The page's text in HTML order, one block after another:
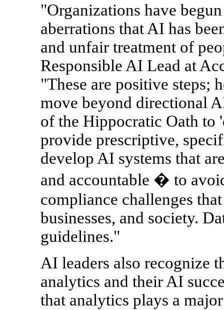
"Organizations have
aberrations that AI has
and unfair treatment of
Responsible AI Lead at
"These are positive steps;
move beyond directional
of the Hippocratic Oath to
provide prescriptive,
develop AI systems that
and accountable � to
compliance challenges
businesses, and society.
guidelines."
AI leaders also recognize
analytics and their AI
that analytics plays a